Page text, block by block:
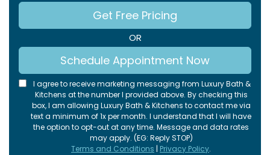
Get Free Pricing
OR
Schedule Appointment Now
I agree to receive marketing messaging from Luxury Bath &
Kitchens at the number I provided above. By checking this
box, I am allowing Luxury Bath & Kitchens to contact me via
text a minimum of 1x per month. I understand that I will have
the option to opt-out at any time. Message and data rates
may apply. (EG: Reply STOP)
Terms and Conditions | Privacy Policy.